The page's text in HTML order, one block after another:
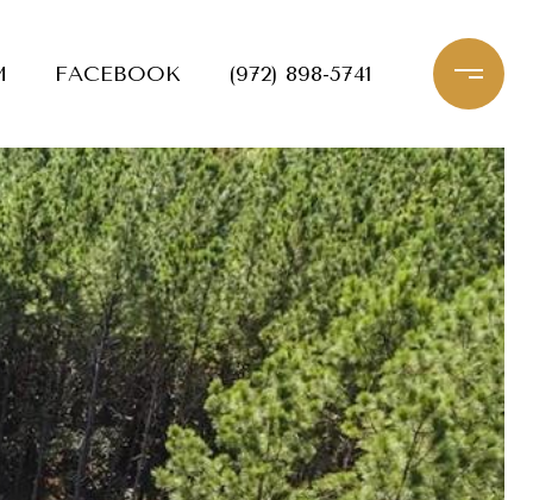
FACEBOOK (972) 898-5741